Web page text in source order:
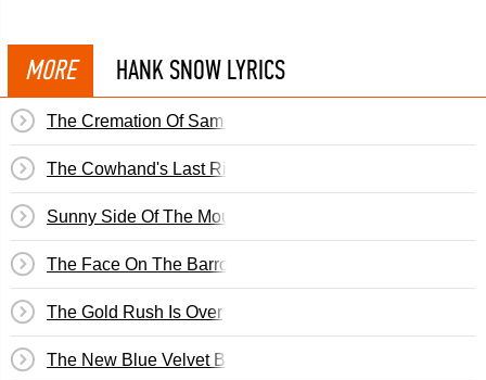
MORE HANK SNOW LYRICS
The Cremation Of Sam McGee
The Cowhand's Last Ride
Sunny Side Of The Mountain
The Face On The Barroom Floor
The Gold Rush Is Over
The New Blue Velvet Band